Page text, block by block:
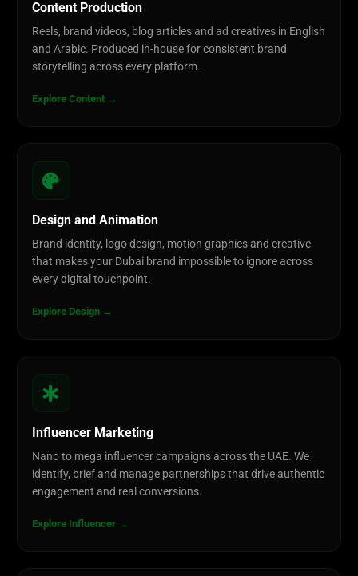
Content Production
Reels, brand videos, blog articles and ad creatives in English
and Arabic. Produced in-house for consistent brand
storytelling across every platform.
Explore Content →
Design and Animation
Brand identity, logo design, motion graphics and creative
that makes your Dubai brand impossible to ignore across
every digital touchpoint.
Explore Design →
Influencer Marketing
Nano to mega influencer campaigns across the UAE. We
identify, brief and manage partnerships that drive authentic
engagement and real conversions.
Explore Influencer →